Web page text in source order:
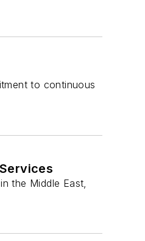
to continuous
the Middle East,